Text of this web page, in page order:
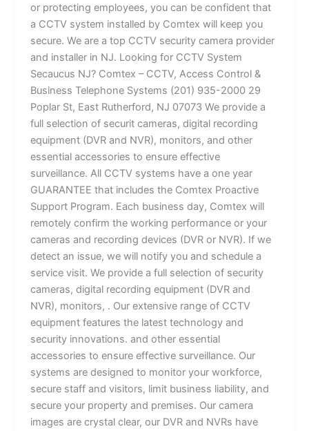
or protecting employees, you can be confident that
a CCTV system installed by Comtex will keep you
secure. We are a top CCTV security camera provider
and installer in NJ. Looking for CCTV System
Secaucus NJ? Comtex – CCTV, Access Control &
Business Telephone Systems (201) 935-2000 29
Poplar St, East Rutherford, NJ 07073 We provide a
full selection of securit cameras, digital recording
equipment (DVR and NVR), monitors, and other
essential accessories to ensure effective
surveillance. All CCTV systems have a one year
GUARANTEE that includes the Comtex Proactive
Support Program. Each business day, Comtex will
remotely confirm the working performance or your
cameras and recording devices (DVR or NVR). If we
detect an issue, we will notify you and schedule a
service visit. We provide a full selection of security
cameras, digital recording equipment (DVR and
NVR), monitors, . Our extensive range of CCTV
equipment features the latest technology and
security innovations. and other essential
accessories to ensure effective surveillance. Our
systems are designed to monitor your workforce,
secure staff and visitors, limit business liability, and
secure your property and premises. Our camera
images are crystal clear, our DVR and NVRs have